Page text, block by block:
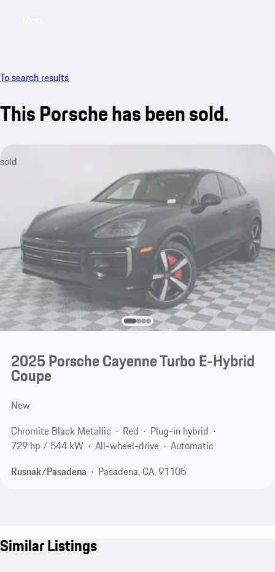
To search results
This Porsche has been sold.
sold
2025 Porsche Cayenne Turbo E-Hybrid
Coupe
New
Chromite Black Metallic
Red
Plug-in hybrid
729 hp / 544 kW
All-wheel-drive
Automatic
Rusnak/Pasadena
Pasadena, CA, 91105
Similar Listings